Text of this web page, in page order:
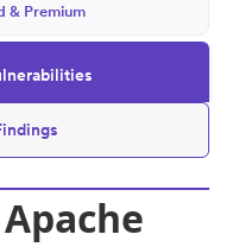
& Premium
Apache